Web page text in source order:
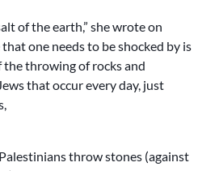
of the earth,” she wrote on
one needs to be shocked by is
the throwing of rocks and
that occur every day, just
throw stones (against